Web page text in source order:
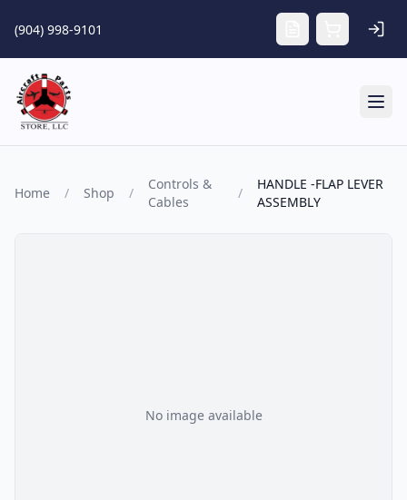
(904) 998-9101
Home / Shop /
Controls &
Cables
/
HANDLE -FLAP LEVER
ASSEMBLY
No image available